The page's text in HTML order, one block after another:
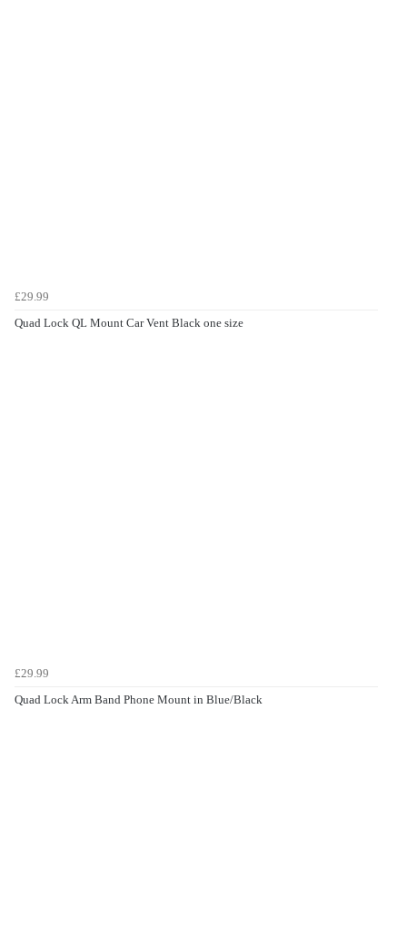
£29.99
Quad Lock QL Mount Car Vent Black one size
£29.99
Quad Lock Arm Band Phone Mount in Blue/Black